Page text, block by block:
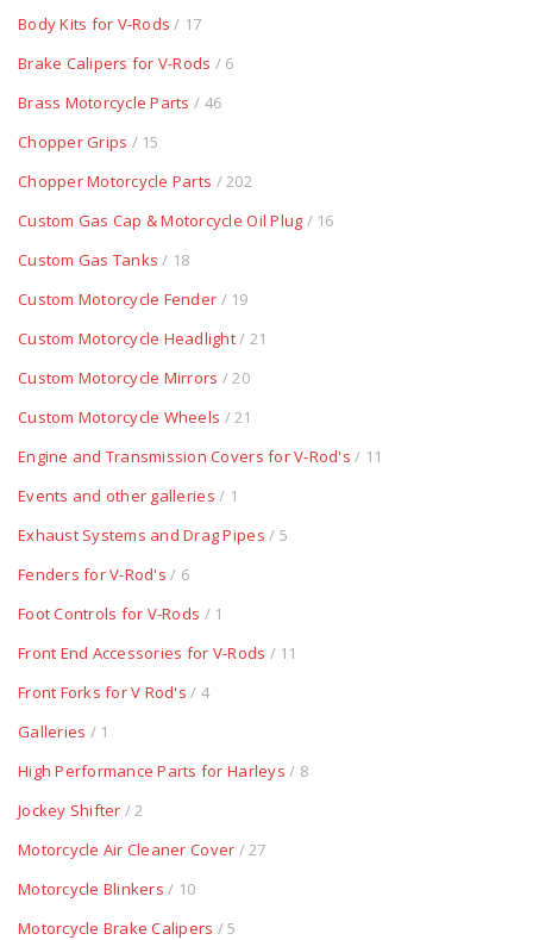
Body Kits for V-Rods / 17
Brake Calipers for V-Rods / 6
Brass Motorcycle Parts / 46
Chopper Grips / 15
Chopper Motorcycle Parts / 202
Custom Gas Cap & Motorcycle Oil Plug / 16
Custom Gas Tanks / 18
Custom Motorcycle Fender / 19
Custom Motorcycle Headlight/ 21
Custom Motorcycle Mirrors / 20
Custom Motorcycle Wheels / 21
Engine and Transmission Covers for V-Rod's / 11
Events and other galleries / 1
Exhaust Systems and Drag Pipes / 5
Fenders for V-Rod's / 6
Foot Controls for V-Rods / 1
Front End Accessories for V-Rods / 11
Front Forks for V Rod's / 4
Galleries / 1
High Performance Parts for Harleys / 8
Jockey Shifter / 2
Motorcycle Air Cleaner Cover / 27
Motorcycle Blinkers / 10
Motorcycle Brake Calipers / 5